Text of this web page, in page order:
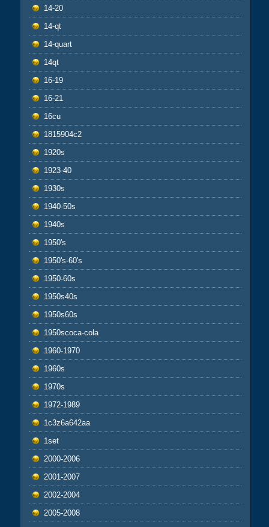
14-20
14-qt
14-quart
14qt
16-19
16-21
16cu
1815904c2
1920s
1923-40
1930s
1940-50s
1940s
1950's
1950's-60's
1950-60s
1950s40s
1950s60s
1950scoca-cola
1960-1970
1960s
1970s
1972-1989
1c3z6a642aa
1set
2000-2006
2001-2007
2002-2004
2005-2008